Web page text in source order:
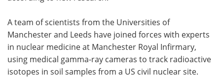
A team of scientists from the Universities of
Manchester and Leeds have joined forces with experts
in nuclear medicine at Manchester Royal Infirmary,
using medical gamma-ray cameras to track radioactive
isotopes in soil samples from a US civil nuclear site.